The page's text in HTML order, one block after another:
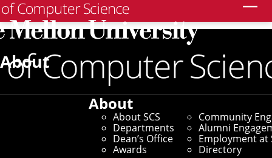
About
About
About SCS
Departments
Dean’s Office
Awards
Community
Alumni
Employment at
Directory
Home/SCS News /News Archive/New Research
Investigates How the Brain Processes Language
November 29, 2022
New Research
Investigates How the